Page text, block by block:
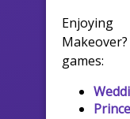
games: